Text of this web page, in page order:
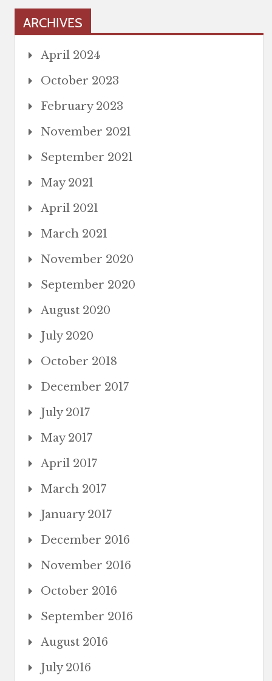
ARCHIVES
April 2024
October 2023
February 2023
November 2021
September 2021
May 2021
April 2021
March 2021
November 2020
September 2020
August 2020
July 2020
October 2018
December 2017
July 2017
May 2017
April 2017
March 2017
January 2017
December 2016
November 2016
October 2016
September 2016
August 2016
July 2016